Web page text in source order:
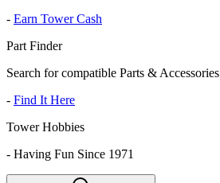
- Earn Tower Cash
Part Finder
Search for compatible Parts & Accessories
- Find It Here
Tower Hobbies
- Having Fun Since 1971